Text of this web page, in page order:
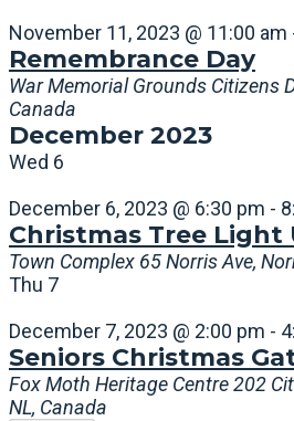
November 11, 2023 @ 11:00 am
Remembrance Day
War Memorial Grounds Citizens
Canada
December 2023
Wed 6
December 6, 2023 @ 6:30 pm -
Christmas Tree Light
Town Complex 65 Norris Ave,
Thu 7
December 7, 2023 @ 2:00 pm -
Seniors Christmas
Fox Moth Heritage Centre202
NL, Canada